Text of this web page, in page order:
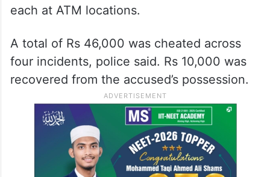
each at ATM locations.
A total of Rs 46,000 was cheated across
four incidents, police said. Rs 10,000 was
recovered from the accused’s possession.